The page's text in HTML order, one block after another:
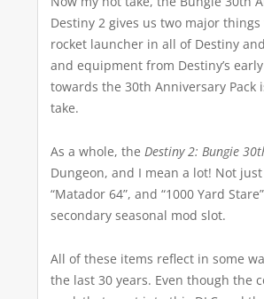
Destiny 2 gives us two major
rocket launcher in all of Destiny
and equipment from Destiny’s
towards the 30th Anniversary
take.
As a whole, the Destiny 2: Bungie
Dungeon, and I mean a lot! Not just
“Matador 64”, and “1000 Yard
secondary seasonal mod slot.
All of these items reflect in some
the last 30 years. Even though the